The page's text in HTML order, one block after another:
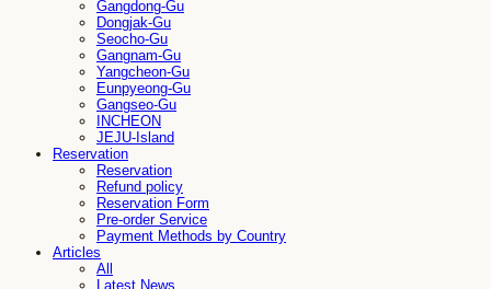
Gangdong-Gu
Dongjak-Gu
Seocho-Gu
Gangnam-Gu
Yangcheon-Gu
Eunpyeong-Gu
Gangseo-Gu
INCHEON
JEJU-Island
Reservation
Reservation
Refund policy
Reservation Form
Pre-order Service
Payment Methods by Country
Articles
All
Latest News